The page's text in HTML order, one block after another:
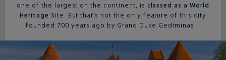
one of the largest on the continent, is classed as a World
Heritage Site. But that’s not the only feature of this city
founded 700 years ago by Grand Duke Gediminas...